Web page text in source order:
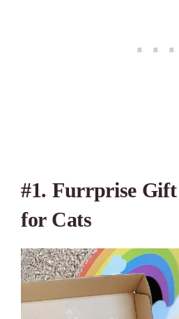
#1. Furrprise
for Cats